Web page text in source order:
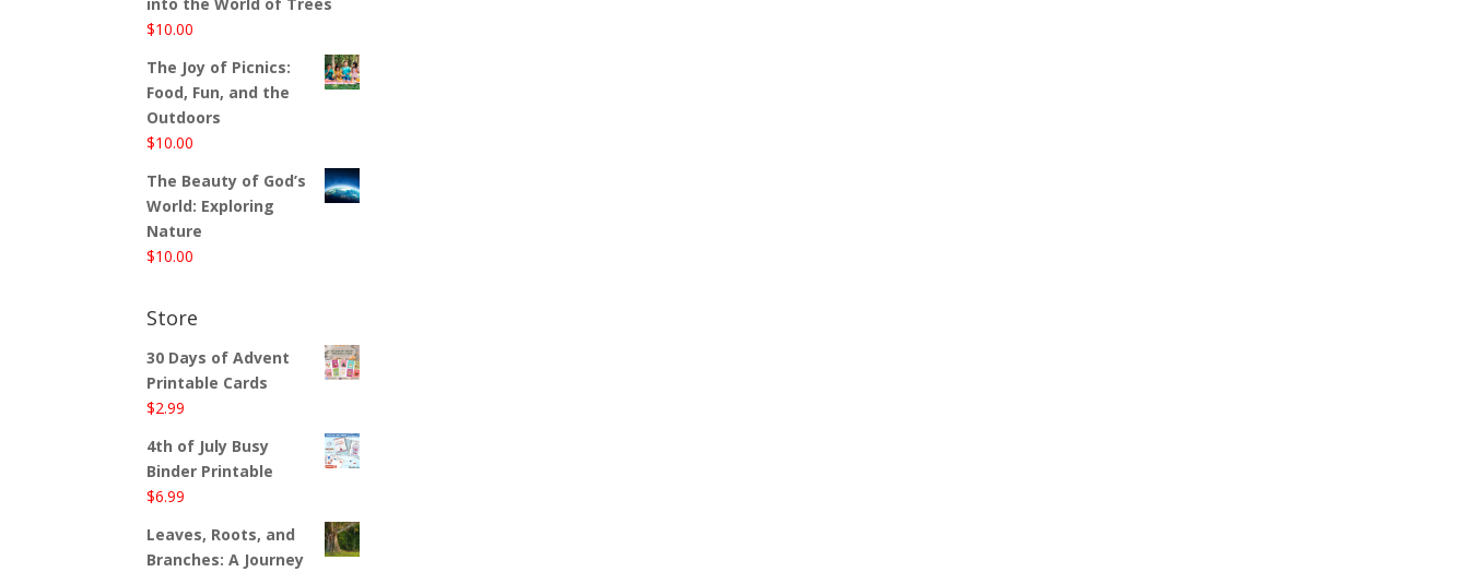
$10.00
The Joy of Picnics:
Food, Fun, and the
Outdoors
$10.00
The Beauty of God’s
World: Exploring
Nature
$10.00
Store
30 Days of Advent
Printable Cards
$2.99
4th of July Busy
Binder Printable
$6.99
Leaves, Roots, and
Branches: A Journey